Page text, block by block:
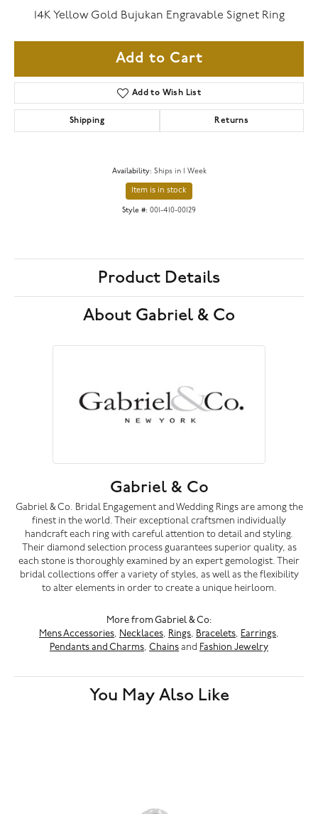
14K Yellow Gold Bujukan Engravable Signet Ring
Add to Cart
Add to Wish List
Shipping Returns
Availability: Ships in 1 Week
Item is in stock
Style #: 001-410-00129
Product Details
About Gabriel & Co
Gabriel & Co
Gabriel & Co. Bridal Engagement and Wedding Rings are among the
finest in the world. Their exceptional craftsmen individually
handcraft each ring with careful attention to detail and styling.
Their diamond selection process guarantees superior quality, as
each stone is thoroughly examined by an expert gemologist. Their
bridal collections offer a variety of styles, as well as the flexibility
to alter elements in order to create a unique heirloom.
More from Gabriel & Co:
Mens Accessories, Necklaces, Rings, Bracelets, Earrings,
Pendants and Charms, Chains and Fashion Jewelry
You May Also Like